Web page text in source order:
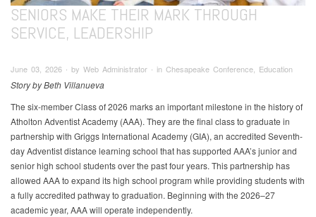
SENIORS MAKE THEIR MARK THROUGH
SERVICE, LEADERSHIP
June 03, 2026 ∙ by Web Administrator ∙ in Chesapeake Conference, Education
Story by Beth Villanueva
The six-member Class of 2026 marks an important milestone in the history of
Atholton Adventist Academy (AAA). They are the final class to graduate in
partnership with Griggs International Academy (GIA), an accredited Seventh-
day Adventist distance learning school that has supported AAA’s junior and
senior high school students over the past four years. This partnership has
allowed AAA to expand its high school program while providing students with
a fully accredited pathway to graduation. Beginning with the 2026–27
academic year, AAA will operate independently.